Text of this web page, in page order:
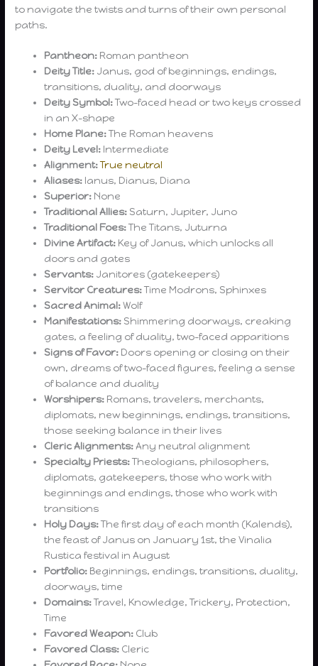
to navigate the twists and turns of their own personal
paths.
Pantheon: Roman pantheon
Deity Title: Janus, god of beginnings, endings,
transitions, duality, and doorways
Deity Symbol:Two-faced head or two keys crossed
in an X-shape
Home Plane:The Roman heavens
Deity Level: Intermediate
Alignment:True neutral
Aliases: Ianus, Dianus, Diana
Superior: None
Traditional Allies: Saturn, Jupiter, Juno
Traditional Foes:The Titans, Juturna
Divine Artifact: Key of Janus, which unlocks all
doors and gates
Servants: Janitores (gatekeepers)
Servitor Creatures:Time Modrons, Sphinxes
Sacred Animal:Wolf
Manifestations: Shimmering doorways, creaking
gates, a feeling of duality, two-faced apparitions
Signs of Favor: Doors opening or closing on their
own, dreams of two-faced figures, feeling a sense
of balance and duality
Worshipers: Romans, travelers, merchants,
diplomats, new beginnings, endings, transitions,
those seeking balance in their lives
Cleric Alignments:Any neutral alignment
Specialty Priests:Theologians, philosophers,
diplomats, gatekeepers, those who work with
beginnings and endings, those who work with
transitions
Holy Days:The first day of each month (Kalends),
the feast of Janus on January 1st, the Vinalia
Rustica festival in August
Portfolio: Beginnings, endings, transitions, duality,
doorways, time
Domains:Travel, Knowledge, Trickery, Protection,
Time
Favored Weapon: Club
Favored Class: Cleric